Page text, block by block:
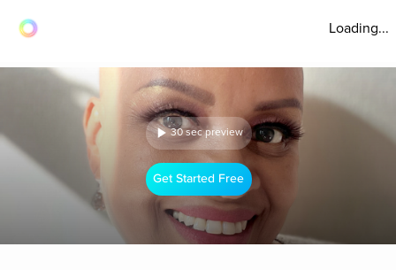
Loading...
30 sec preview
Get Started Free